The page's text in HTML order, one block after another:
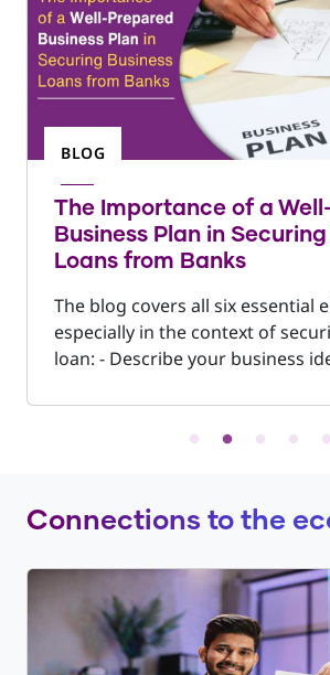
BLOG
The Importance of a
Business Plan in
Loans from Banks
The blog covers all six essential
especially in the context of
loan: - Describe your business idea and
competitors - Define your
business narrative - Provide
expenditure and working capital
costs and include operating
as break-even analysis
Connections to the